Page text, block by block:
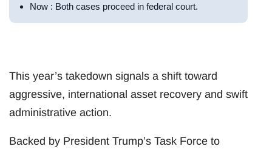
Now : Both cases proceed in federal court.
This year’s takedown signals a shift toward
aggressive, international asset recovery and swift
administrative action.
Backed by President Trump’s Task Force to